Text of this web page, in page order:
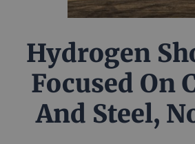
Hydrogen
Focused On
And Steel,